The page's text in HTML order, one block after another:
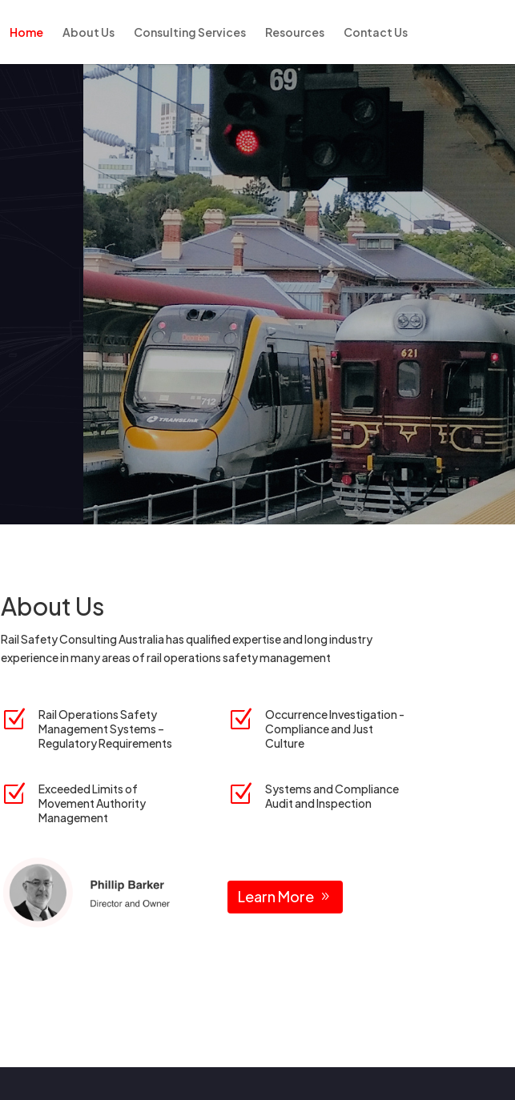
Home About Us Consulting Services Resources Contact Us
About Us
Rail Safety Consulting Australia has qualified expertise and long industry
experience in many areas of rail operations safety management
Z
Rail Operations Safety
Management Systems –
Regulatory Requirements
Z
Exceeded Limits of
Movement Authority
Management
Z
Occurrence Investigation -
Compliance and Just
Culture
Z
Systems and Compliance
Audit and Inspection
Learn More